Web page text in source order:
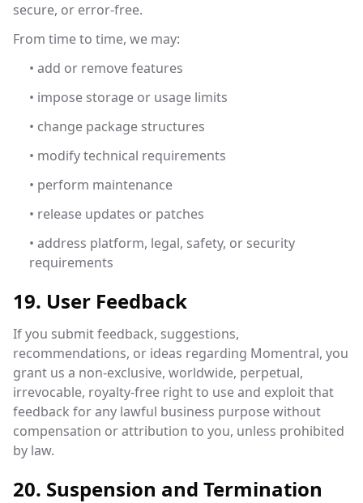
secure, or error-free.
From time to time, we may:
• add or remove features
• impose storage or usage limits
• change package structures
• modify technical requirements
• perform maintenance
• release updates or patches
• address platform, legal, safety, or security
requirements
19. User Feedback
If you submit feedback, suggestions,
recommendations, or ideas regarding Momentral, you
grant us a non-exclusive, worldwide, perpetual,
irrevocable, royalty-free right to use and exploit that
feedback for any lawful business purpose without
compensation or attribution to you, unless prohibited
by law.
20. Suspension and Termination